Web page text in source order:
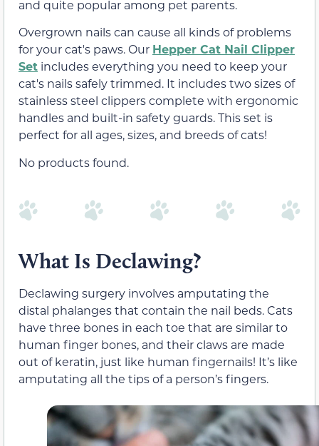
and quite popular among pet parents.
Overgrown nails can cause all kinds of problems
for your cat's paws. Our Hepper Cat Nail Clipper
Set includes everything you need to keep your
cat's nails safely trimmed. It includes two sizes of
stainless steel clippers complete with ergonomic
handles and built-in safety guards. This set is
perfect for all ages, sizes, and breeds of cats!
No products found.
What Is Declawing?
Declawing surgery involves amputating the
distal phalanges that contain the nail beds. Cats
have three bones in each toe that are similar to
human finger bones, and their claws are made
out of keratin, just like human fingernails! It’s like
amputating all the tips of a person’s fingers.